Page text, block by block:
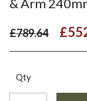
£789.64
Qty